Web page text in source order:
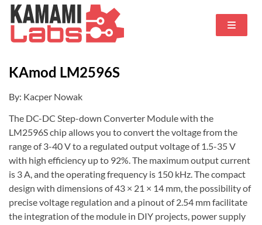
KAmod LM2596S
By: Kacper Nowak
The DC-DC Step-down Converter Module with the
LM2596S chip allows you to convert the voltage from the
range of 3-40 V to a regulated output voltage of 1.5-35 V
with high efficiency up to 92%. The maximum output current
is 3 A, and the operating frequency is 150 kHz. The compact
design with dimensions of 43 × 21 × 14 mm, the possibility of
precise voltage regulation and a pinout of 2.54 mm facilitate
the integration of the module in DIY projects, power supply